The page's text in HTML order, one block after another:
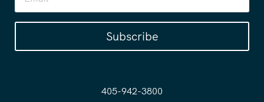
Subscribe
405-942-3800